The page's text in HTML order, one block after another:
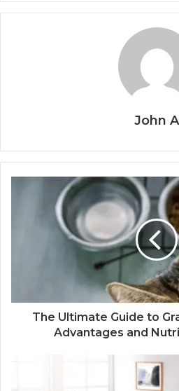
John A
The Ultimate Guide to
Advantages and